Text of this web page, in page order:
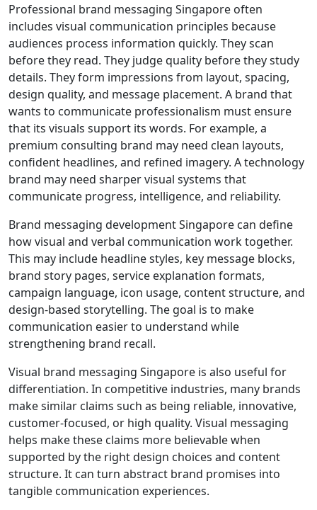
Professional brand messaging Singapore often
includes visual communication principles because
audiences process information quickly. They scan
before they read. They judge quality before they study
details. They form impressions from layout, spacing,
design quality, and message placement. A brand that
wants to communicate professionalism must ensure
that its visuals support its words. For example, a
premium consulting brand may need clean layouts,
confident headlines, and refined imagery. A technology
brand may need sharper visual systems that
communicate progress, intelligence, and reliability.
Brand messaging development Singapore can define
how visual and verbal communication work together.
This may include headline styles, key message blocks,
brand story pages, service explanation formats,
campaign language, icon usage, content structure, and
design-based storytelling. The goal is to make
communication easier to understand while
strengthening brand recall.
Visual brand messaging Singapore is also useful for
differentiation. In competitive industries, many brands
make similar claims such as being reliable, innovative,
customer-focused, or high quality. Visual messaging
helps make these claims more believable when
supported by the right design choices and content
structure. It can turn abstract brand promises into
tangible communication experiences.